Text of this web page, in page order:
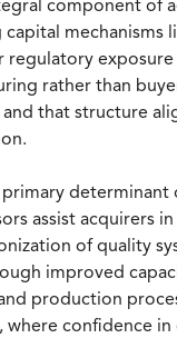
component
mechanisms
rather than
that structure
assist acquirers
of quality
improved
production
confidence in